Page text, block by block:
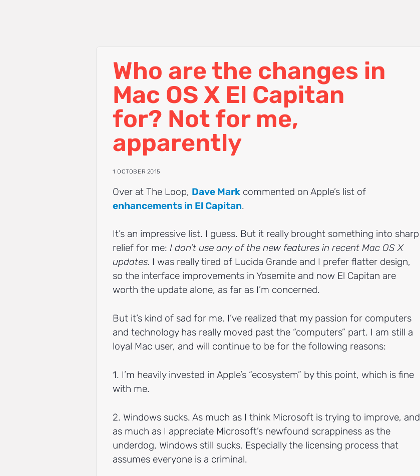
Who are the changes in
Mac OS X El Capitan
for? Not for me,
apparently
1 OCTOBER 2015
Over at The Loop, Dave Mark commented on Apple’s list of
enhancements in El Capitan.
It’s an impressive list. I guess. But it really brought something into sharp
relief for me: I don’t use any of the new features in recent Mac OS X
updates. I was really tired of Lucida Grande and I prefer flatter design,
so the interface improvements in Yosemite and now El Capitan are
worth the update alone, as far as I’m concerned.
But it’s kind of sad for me. I’ve realized that my passion for computers
and technology has really moved past the “computers” part. I am still a
loyal Mac user, and will continue to be for the following reasons:
1. I’m heavily invested in Apple’s “ecosystem” by this point, which is fine
with me.
2. Windows sucks. As much as I think Microsoft is trying to improve, and
as much as I appreciate Microsoft’s newfound scrappiness as the
underdog, Windows still sucks. Especially the licensing process that
assumes everyone is a criminal.